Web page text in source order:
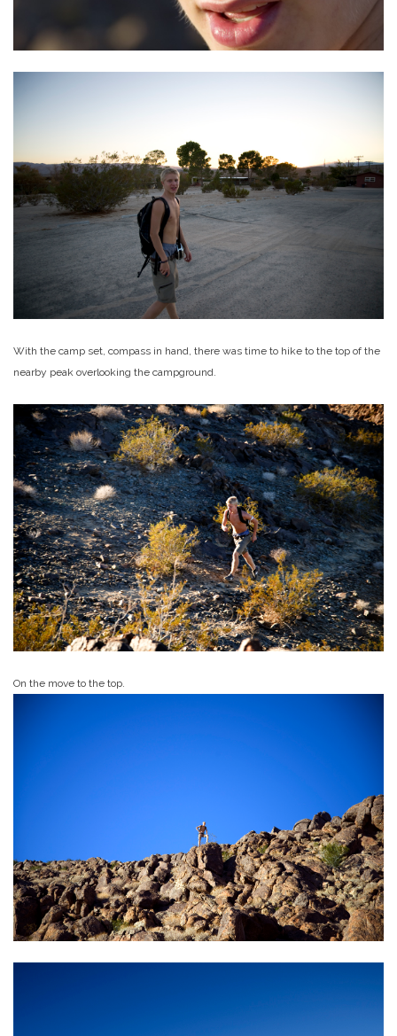
With the camp set, compass in hand, there was time to hike to the top of the
nearby peak overlooking the campground.
On the move to the top.